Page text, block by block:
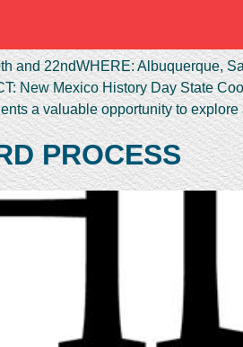
and 22ndWHERE: Albuquerque,
New Mexico History Day State
a valuable opportunity to
PROCESS